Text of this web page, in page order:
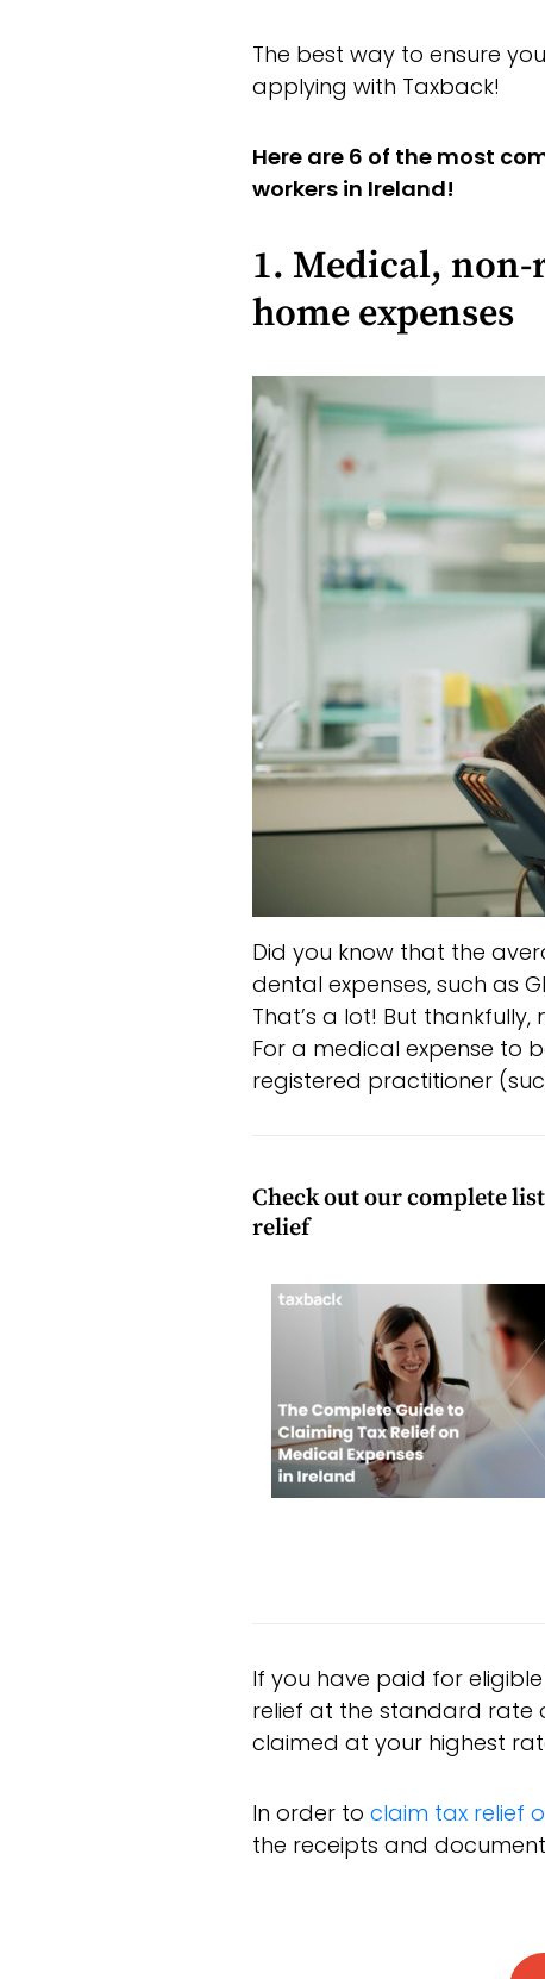
The best way to ensure
applying with Taxback!
Here are 6 of the most
workers in Ireland!
1. Medical,
home expenses
Did you know that the
dental expenses, such as
That’s a lot! But
For a medical expense to
registered practitioner
Check out our complete
relief
If you have paid for
relief at the standard rate
claimed at your highest
In order to claim tax relief
the receipts and